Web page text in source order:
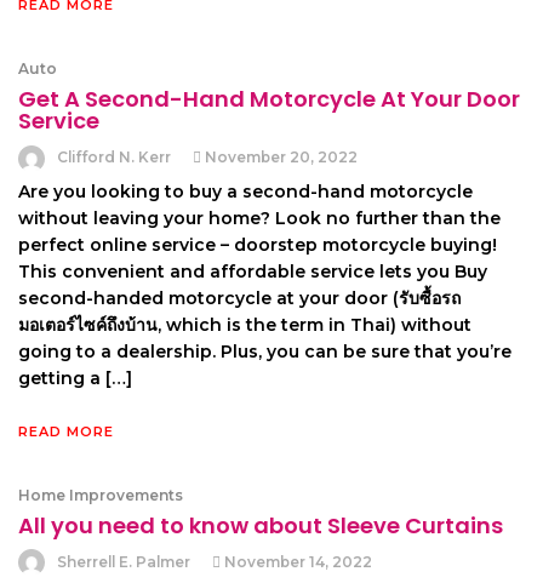
READ MORE
Auto
Get A Second-Hand Motorcycle At Your Door
Service
Clifford N. Kerr November 20, 2022
Are you looking to buy a second-hand motorcycle
without leaving your home? Look no further than the
perfect online service – doorstep motorcycle buying!
This convenient and affordable service lets you Buy
second-handed motorcycle at your door (รับซื้อรถ
มอเตอร์ไซค์ถึงบ้าน, which is the term in Thai) without
going to a dealership. Plus, you can be sure that you’re
getting a […]
READ MORE
Home Improvements
All you need to know about Sleeve Curtains
Sherrell E. Palmer November 14, 2022